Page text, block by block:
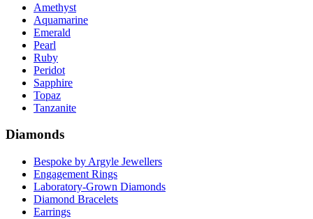
Amethyst
Aquamarine
Emerald
Pearl
Ruby
Peridot
Sapphire
Topaz
Tanzanite
Diamonds
Bespoke by Argyle Jewellers
Engagement Rings
Laboratory-Grown Diamonds
Diamond Bracelets
Earrings